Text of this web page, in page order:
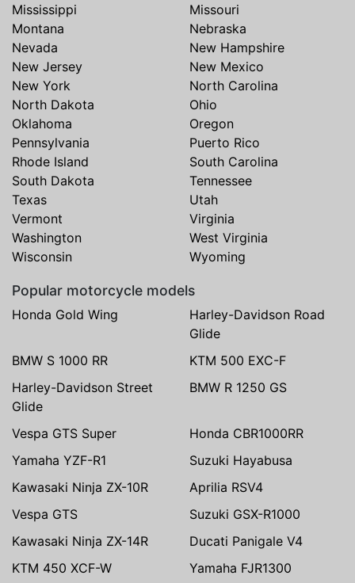
Mississippi
Missouri
Montana
Nebraska
Nevada
New Hampshire
New Jersey
New Mexico
New York
North Carolina
North Dakota
Ohio
Oklahoma
Oregon
Pennsylvania
Puerto Rico
Rhode Island
South Carolina
South Dakota
Tennessee
Texas
Utah
Vermont
Virginia
Washington
West Virginia
Wisconsin
Wyoming
Popular motorcycle models
Honda Gold Wing
Harley-Davidson Road
Glide
BMW S 1000 RR
KTM 500 EXC-F
Harley-Davidson Street
Glide
BMW R 1250 GS
Vespa GTS Super
Honda CBR1000RR
Yamaha YZF-R1
Suzuki Hayabusa
Kawasaki Ninja ZX-10R
Aprilia RSV4
Vespa GTS
Suzuki GSX-R1000
Kawasaki Ninja ZX-14R
Ducati Panigale V4
KTM 450 XCF-W
Yamaha FJR1300